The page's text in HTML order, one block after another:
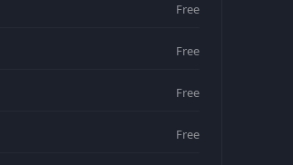
Free
Free
Free
Free